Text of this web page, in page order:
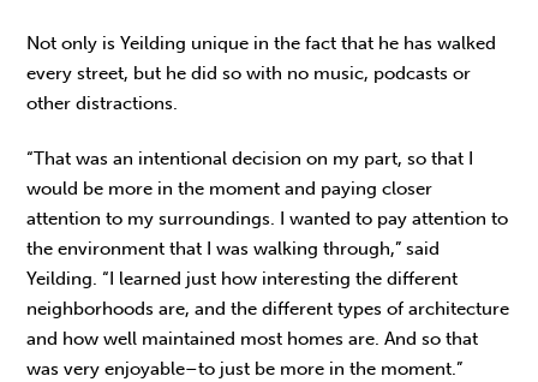
Not only is Yeilding unique in the fact that he has walked
every street, but he did so with no music, podcasts or
other distractions.
“That was an intentional decision on my part, so that I
would be more in the moment and paying closer
attention to my surroundings. I wanted to pay attention to
the environment that I was walking through,” said
Yeilding. “I learned just how interesting the different
neighborhoods are, and the different types of architecture
and how well maintained most homes are. And so that
was very enjoyable–to just be more in the moment.”